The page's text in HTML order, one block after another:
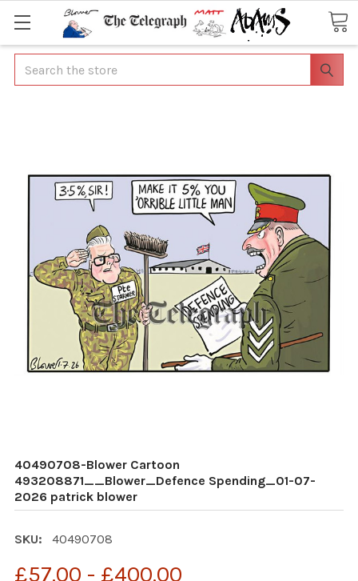
Search
40490708-Blower Cartoon
493208871__Blower_Defence Spending_01-07-
2026 patrick blower
SKU: 40490708
£57.00 - £400.00